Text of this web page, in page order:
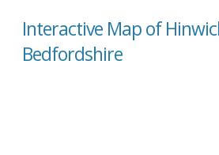
Interactive Map of
Bedfordshire